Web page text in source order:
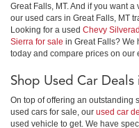
Great Falls, MT. And if you want
our used cars in Great Falls, MT
Looking for a used Chevy
Sierra for sale in Great Falls? We
today and compare prices on
Shop Used Car
On top of offering an outstanding
used cars for sale, our used car
used vehicle to get. We have